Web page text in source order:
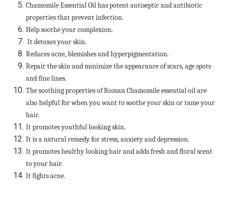
Chamomile Essential Oil has potent antiseptic and antibiotic
properties that prevent infection.
Help soothe your complexion.
It detoxes your skin.
Reduces acne, blemishes and hyperpigmentation.
Repair the skin and minimize the appearance of scars, age spots
and fine lines.
The soothing properties of Roman Chamomile essential oil are
also helpful for when you want to soothe your skin or tame your
hair.
It promotes youthful looking skin.
It is a natural remedy for stress, anxiety and depression.
It promotes healthy looking hair and adds fresh and floral scent
to your hair.
It fights acne.